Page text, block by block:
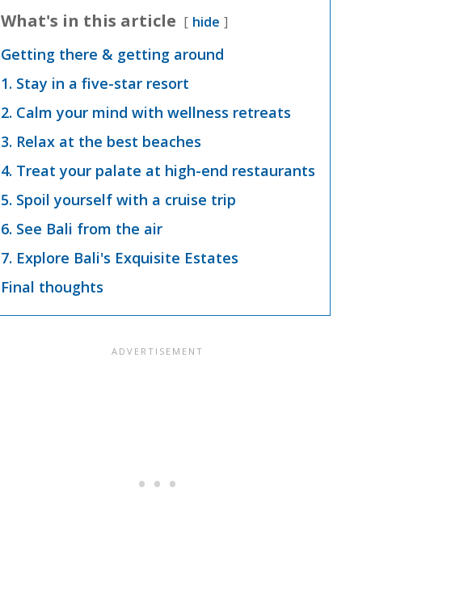
What's in this article hide
Getting there & getting around
1. Stay in a five-star resort
2. Calm your mind with wellness retreats
3. Relax at the best beaches
4. Treat your palate at high-end restaurants
5. Spoil yourself with a cruise trip
6. See Bali from the air
7. Explore Bali's Exquisite Estates
Final thoughts